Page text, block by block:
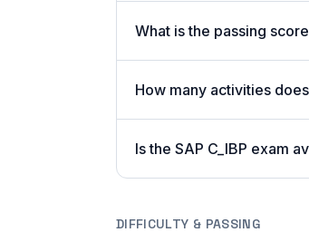
What is the passing
How many activities
Is the SAP C_IBP exam
DIFFICULTY & PASSING